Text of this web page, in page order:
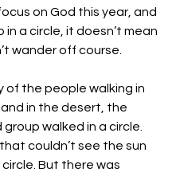
on God this year, and
in a circle, it doesn’t mean
wander off course.
of the people walking in
in the desert, the
walked in a circle.
couldn’t see the sun
circle. But there was